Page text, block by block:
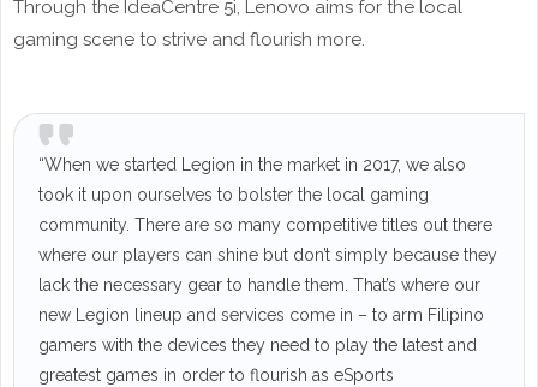
Through the IdeaCentre 5i, Lenovo aims for the local
gaming scene to strive and flourish more.
“When we started Legion in the market in 2017, we also
took it upon ourselves to bolster the local gaming
community. There are so many competitive titles out there
where our players can shine but don’t simply because they
lack the necessary gear to handle them. That’s where our
new Legion lineup and services come in – to arm Filipino
gamers with the devices they need to play the latest and
greatest games in order to flourish as eSports